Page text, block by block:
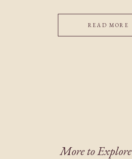
READ MORE
More to Explore